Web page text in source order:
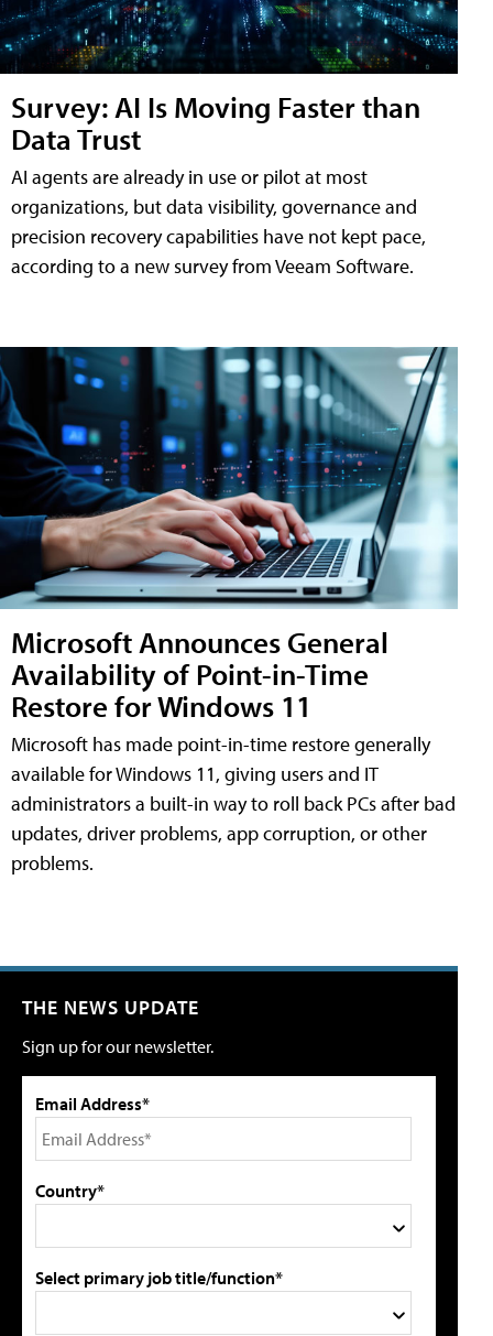
Survey: AI Is Moving Faster than
Data Trust
AI agents are already in use or pilot at most
organizations, but data visibility, governance and
precision recovery capabilities have not kept pace,
according to a new survey from Veeam Software.
Microsoft Announces General
Availability of Point-in-Time
Restore for Windows 11
Microsoft has made point-in-time restore generally
available for Windows 11, giving users and IT
administrators a built-in way to roll back PCs after bad
updates, driver problems, app corruption, or other
problems.
THE NEWS UPDATE
Sign up for our newsletter.
Email Address*
Country*
Select primary job title/function*